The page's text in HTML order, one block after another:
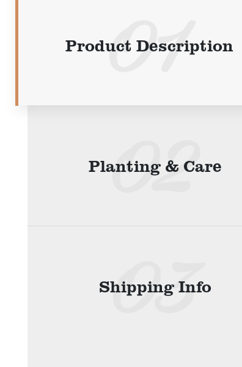
Product Description
Planting & Care
Shipping Info